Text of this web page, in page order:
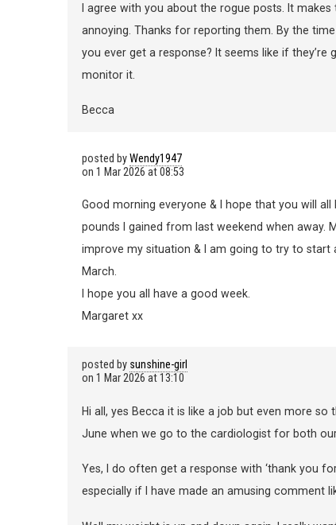
I agree with you about the rogue posts. It
annoying. Thanks for reporting them. By the
you ever get a response? It seems like if
monitor it.
Becca
posted byWendy1947
on 1 Mar 2026 at 08:53
Good morning everyone & I hope that you will
pounds I gained from last weekend when away.
improve my situation & I am going to try to
March.
I hope you all have a good week.
Margaret xx
posted by sunshine-girl
on 1 Mar 2026 at 13:10
Hi all, yes Becca it is like a job but even more
June when we go to the cardiologist for both
Yes, I do often get a response with ‘thank you
especially if I have made an amusing comment